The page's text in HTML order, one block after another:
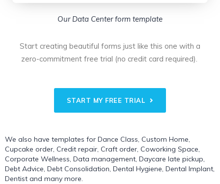
Our Data Center form template
Start creating beautiful forms just like this one with a
zero-commitment free trial (no credit card required).
START MY FREE TRIAL
We also have templates for Dance Class, Custom Home,
Cupcake order, Credit repair, Craft order, Coworking Space,
Corporate Wellness, Data management, Daycare late pickup,
Debt Advice, Debt Consolidation, Dental Hygiene, Dental Implant,
Dentist and many more.